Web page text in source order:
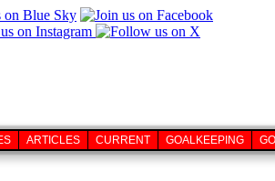
ARTICLES CURRENT GOALKEEPING